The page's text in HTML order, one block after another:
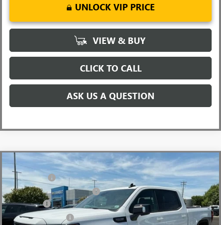
UNLOCK VIP PRICE
VIEW & BUY
CLICK TO CALL
ASK US A QUESTION
NEW2026GMC SIERRA 1500ELEVATION
Price Drop
VIN:3GTUUCED8TG348230 Stock:TG348230 Model:TK10543
In Stock Ext. Int.
MSRP: $68,500
CLOSING FEE +$549
Price reduction below MSRP: -$6,000
Bonus Cash -$2,500
Purchase Allowance -$1,750
Compare Vehicle